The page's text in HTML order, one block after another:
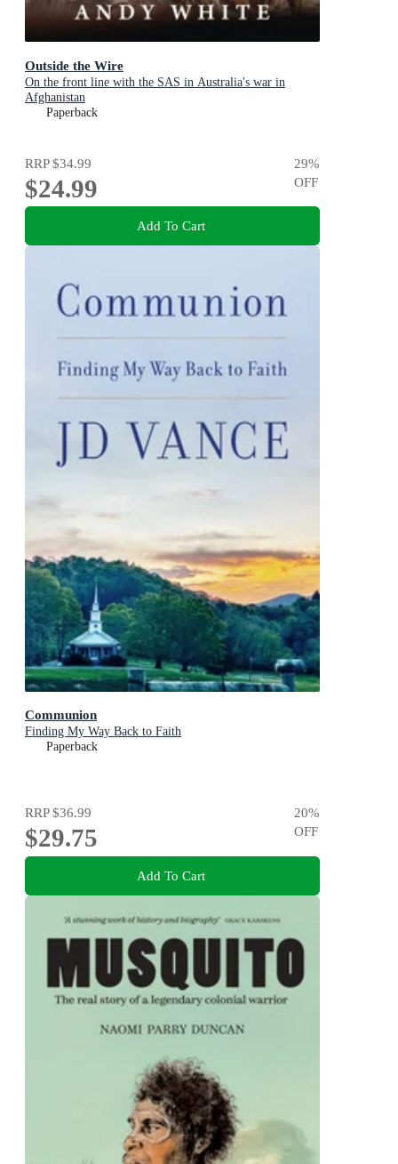
Outside the Wire
On the front line with the SAS in Australia's war in
Afghanistan
Paperback
RRP$34.99
$24.99
29%
OFF
Add To Cart
Communion
Finding My Way Back to Faith
Paperback
RRP$36.99
$29.75
20%
OFF
Add To Cart